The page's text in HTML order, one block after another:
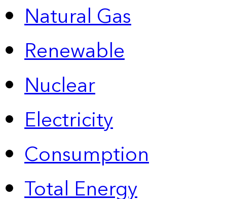
Natural Gas
Renewable
Nuclear
Electricity
Consumption
Total Energy